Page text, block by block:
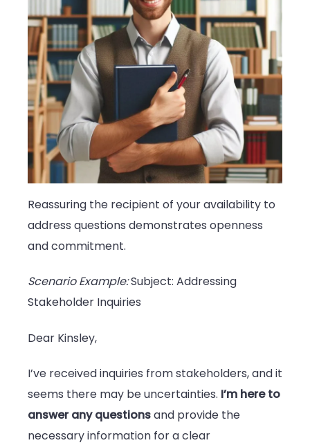
Reassuring the recipient of your availability to
address questions demonstrates openness
and commitment.
Scenario Example:Subject: Addressing
Stakeholder Inquiries
Dear Kinsley,
I’ve received inquiries from stakeholders, and it
seems there may be uncertainties. I’m here to
answer any questionsand provide the
necessary information for a clear